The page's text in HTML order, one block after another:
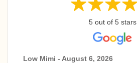
5 out of 5 stars
Low Mimi - August 6, 2026